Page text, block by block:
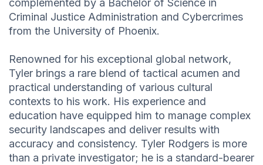
complemented by a Bachelor of Science in
Criminal Justice Administration and Cybercrimes
from the University of Phoenix.
Renowned for his exceptional global network,
Tyler brings a rare blend of tactical acumen and
practical understanding of various cultural
contexts to his work. His experience and
education have equipped him to manage complex
security landscapes and deliver results with
accuracy and consistency. Tyler Rodgers is more
than a private investigator; he is a standard-bearer